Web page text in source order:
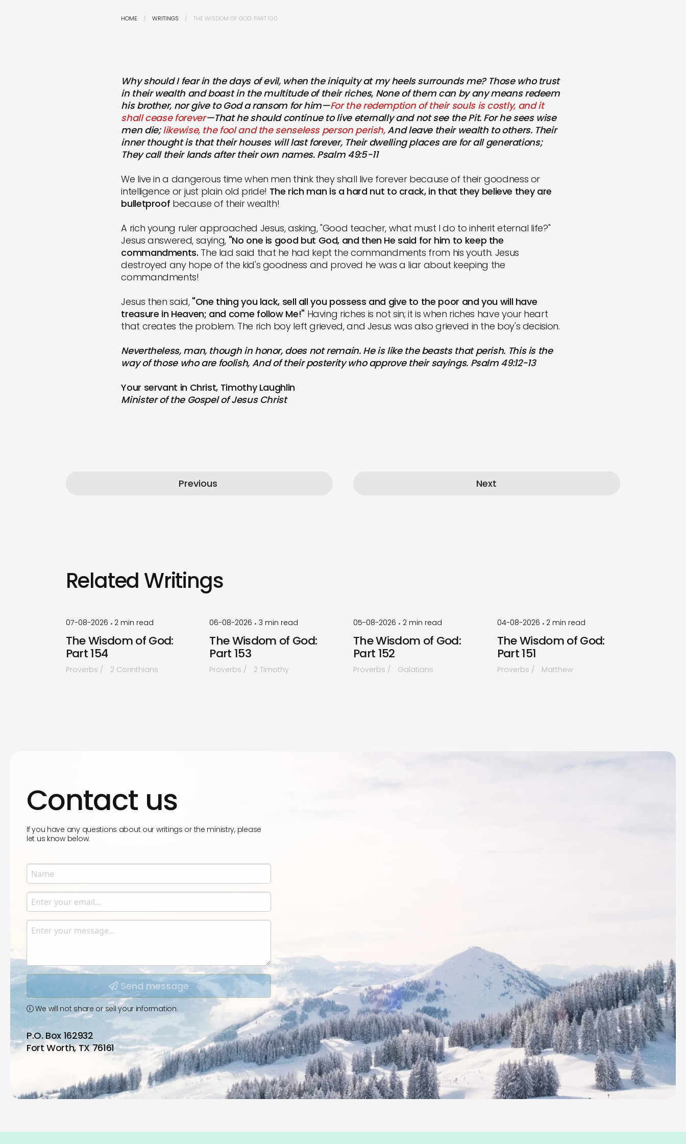
HOME WRITINGS THE WISDOM OF GOD: PART 100
Why should I fear in the days of evil, when the iniquity at my heels surrounds me? Those who trust
in their wealth and boast in the multitude of their riches, None of them can by any means redeem
his brother, nor give to God a ransom for him—For the redemption of their souls is costly, and it
shall cease forever—That he should continue to live eternally and not see the Pit. For he sees wise
men die;likewise, the fool and the senseless person perish,And leave their wealth to others. Their
inner thought is that their houses will last forever, Their dwelling places are for all generations;
They call their lands after their own names. Psalm 49:5-11
We live in a dangerous time when men think they shall live forever because of their goodness or
intelligence or just plain old pride! The rich man is a hard nut to crack, in that they believe they are
bulletproof because of their wealth!
A rich young ruler approached Jesus, asking, "Good teacher, what must I do to inherit eternal life?"
Jesus answered, saying, "No one is good but God, and then He said for him to keep the
commandments. The lad said that he had kept the commandments from his youth. Jesus
destroyed any hope of the kid's goodness and proved he was a liar about keeping the
commandments!
Jesus then said, "One thing you lack, sell all you possess and give to the poor and you will have
treasure in Heaven; and come follow Me!" Having riches is not sin; it is when riches have your heart
that creates the problem. The rich boy left grieved, and Jesus was also grieved in the boy's decision.
Nevertheless, man, though in honor, does not remain. He is like the beasts that perish. This is the
way of those who are foolish, And of their posterity who approve their sayings. Psalm 49:12-13
Your servant in Christ, Timothy Laughlin
Minister of the Gospel of Jesus Christ
Previous Next
Related Writings
07-08-2026 • 2 min read
The Wisdom of God:
Part 154
Proverbs 2 Corinthians
06-08-2026 • 3 min read
The Wisdom of God:
Part 153
Proverbs 2 Timothy
05-08-2026 • 2min read
The Wisdom of God:
Part 152
Proverbs Galatians
04-08-2026 • 2 min read
The Wisdom of God:
Part 151
Proverbs Matthew
Contact us
If you have any questions about our writings or the ministry, please
let us know below.
Name
Enter your name.
Email
Enter your email.
Message
Type your input data here
Send message
We will not share or sell your information.
P.O. Box 162932
Fort Worth, TX 76161